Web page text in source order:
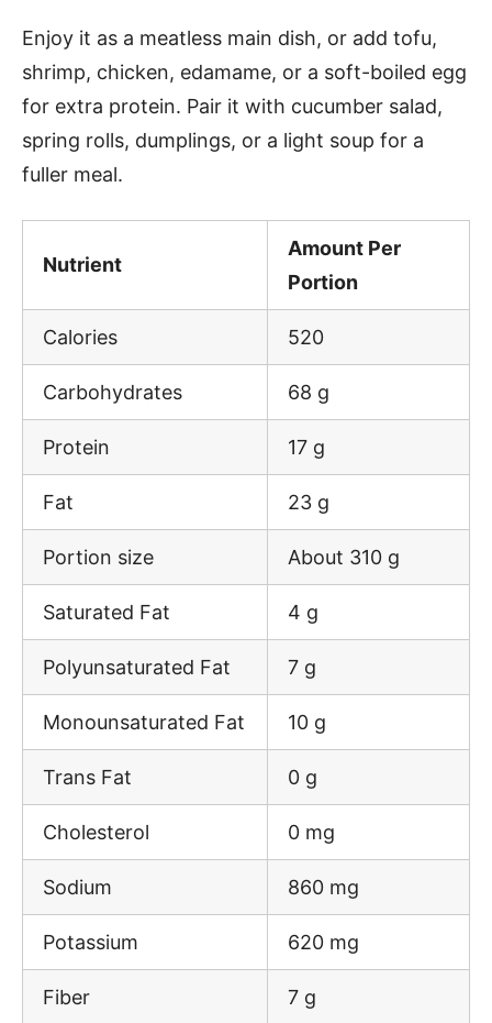
Enjoy it as a meatless main dish, or add tofu,
shrimp, chicken, edamame, or a soft-boiled egg
for extra protein. Pair it with cucumber salad,
spring rolls, dumplings, or a light soup for a
fuller meal.
Nutrient
Amount Per
Portion
Calories 520
Carbohydrates 68 g
Protein 17 g
Fat 23 g
Portion size About 310 g
Saturated Fat 4 g
Polyunsaturated Fat 7 g
Monounsaturated Fat 10 g
Trans Fat 0 g
Cholesterol 0 mg
Sodium 860 mg
Potassium 620 mg
Fiber 7 g